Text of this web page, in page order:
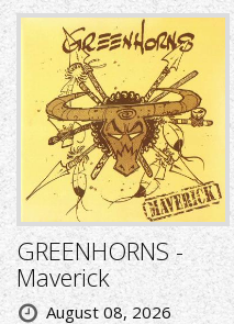
GREENHORNS -
Maverick
August 08, 2026